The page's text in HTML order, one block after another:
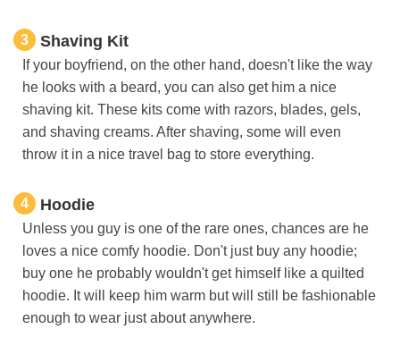
3 Shaving Kit
If your boyfriend, on the other hand, doesn't like the way
he looks with a beard, you can also get him a nice
shaving kit. These kits come with razors, blades, gels,
and shaving creams. After shaving, some will even
throw it in a nice travel bag to store everything.
4 Hoodie
Unless you guy is one of the rare ones, chances are he
loves a nice comfy hoodie. Don't just buy any hoodie;
buy one he probably wouldn't get himself like a quilted
hoodie. It will keep him warm but will still be fashionable
enough to wear just about anywhere.